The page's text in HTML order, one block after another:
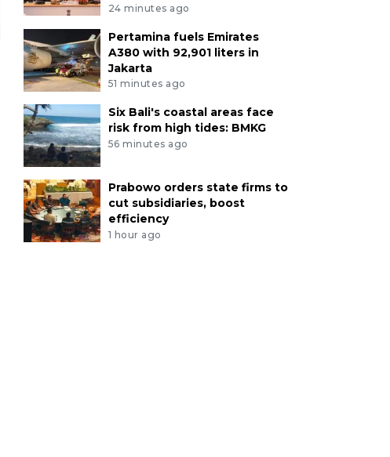
24 minutes ago
Pertamina fuels Emirates
A380 with 92,901 liters in
Jakarta
51 minutes ago
Six Bali's coastal areas face
risk from high tides: BMKG
56 minutes ago
Prabowo orders state firms to
cut subsidiaries, boost
efficiency
1 hour ago